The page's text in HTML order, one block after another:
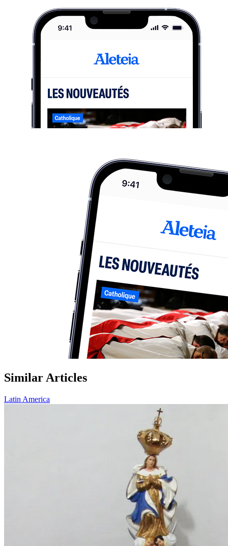
Similar Articles
Latin America